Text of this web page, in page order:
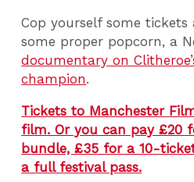
Cop yourself some
some proper popcorn, a
documentary on
champion.
Tickets to Manchester
film. Or you can pay £20
bundle, £35 for a 10-
a full festival pass.